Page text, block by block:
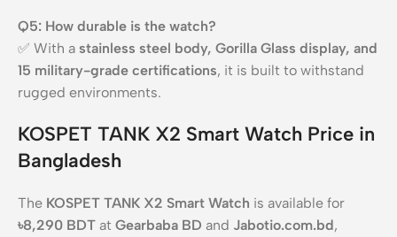
Q5: How durable is the watch?
✅ With a stainless steel body, Gorilla Glass display, and
15 military-grade certifications, it is built to withstand
rugged environments.
KOSPET TANK X2 Smart Watch Price in
Bangladesh
The KOSPET TANK X2 Smart Watch is available for
৳8,290 BDT at Gearbaba BD and Jabotio.com.bd,